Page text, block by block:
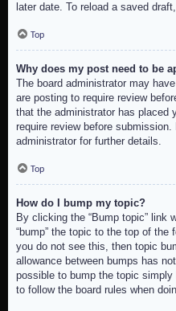
later date. To reload a saved
Top
Why does my post need to be
The board administrator may
are posting to require review
that the administrator has placed
require review before
administrator for further details.
Top
How do I bump my topic?
By clicking the “Bump topic” link
“bump” the topic to the top of
you do not see this, then topic
allowance between bumps has
possible to bump the topic
to follow the board rules when